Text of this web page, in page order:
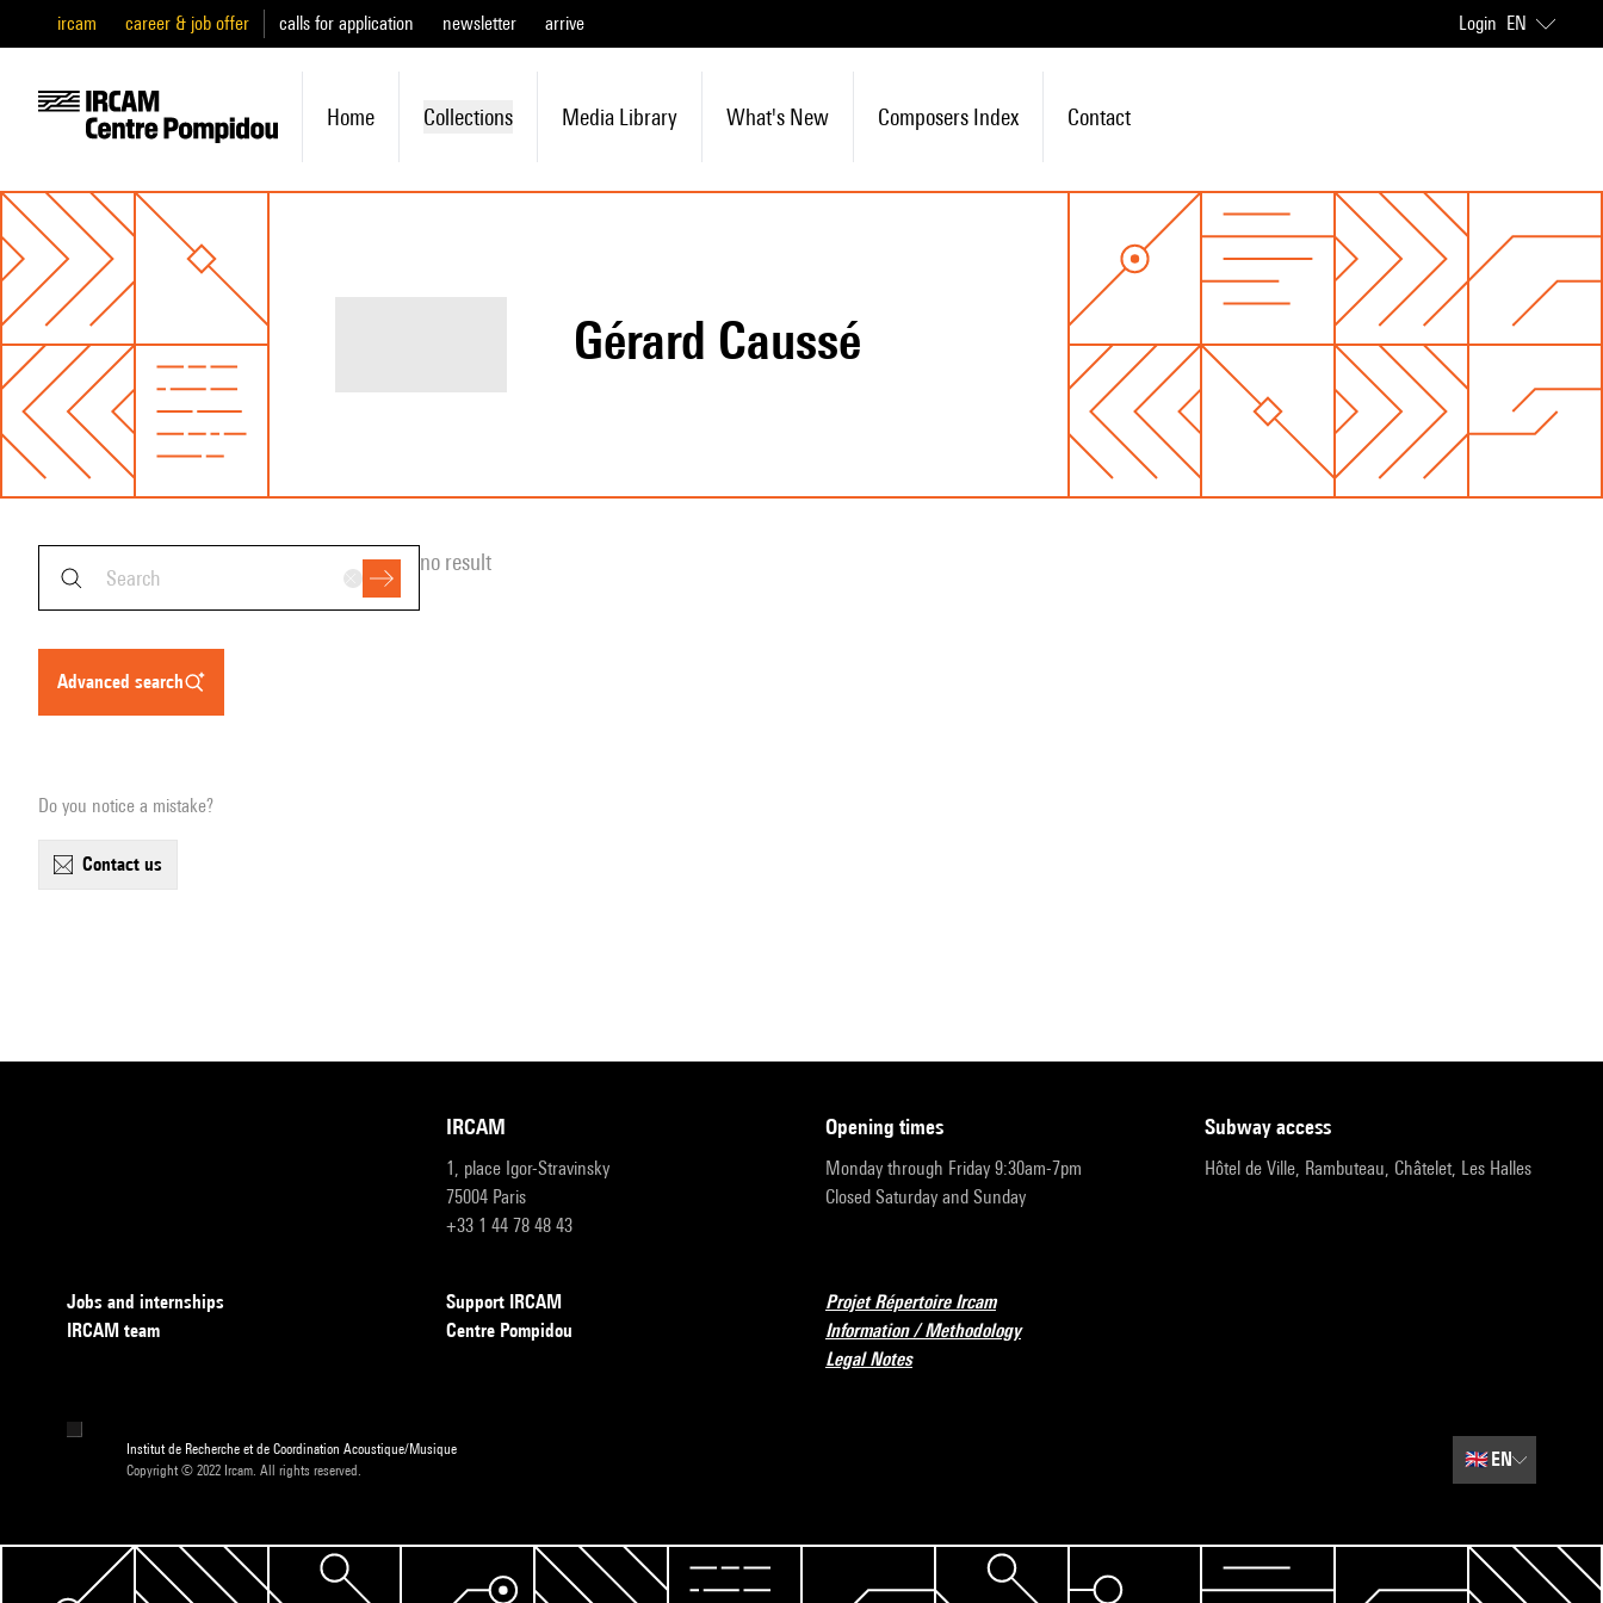
ircam career & job offer calls for application newsletter arrive Login EN
Home Collections Media Library What's New Composers Index Contact
Gérard Caussé
advanced search
Do you notice a mistake?
contact us
no result
IRCAM
1, place Igor-Stravinsky
75004 Paris
+33 1 44 78 48 43
opening times
Monday through Friday 9:30am-7pm
Closed Saturday and Sunday
subway access
Hôtel de Ville, Rambuteau, Châtelet, Les Halles
Jobs and internships
IRCAM team
Support IRCAM
Centre Pompidou
Projet Répertoire Ircam
Information / Methodology
Legal Notes
Institut de Recherche et de Coordination Acoustique/Musique
Copyright © 2022 Ircam. All rights reserved.
🇬🇧EN